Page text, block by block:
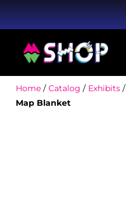
Home/ Catalog / Exhibits/
Map Blanket